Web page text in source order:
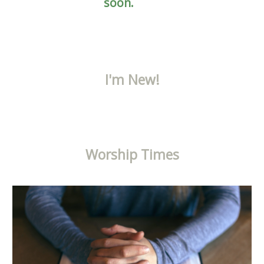
I'm New!
Worship Times